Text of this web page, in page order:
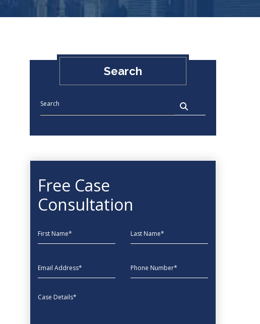
Search
Free Case
Consultation
First Name Last Name
EmailAddress phone
Message